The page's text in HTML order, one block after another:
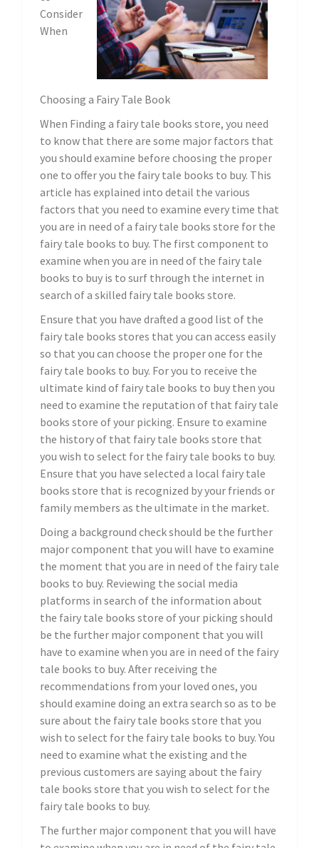
Consider
When
Choosing a Fairy Tale Book
When Finding a fairy tale books store, you need
to know that there are some major factors that
you should examine before choosing the proper
one to offer you the fairy tale books to buy. This
article has explained into detail the various
factors that you need to examine every time that
you are in need of a fairy tale books store for the
fairy tale books to buy. The first component to
examine when you are in need of the fairy tale
books to buy is to surf through the internet in
search of a skilled fairy tale books store.
Ensure that you have drafted a good list of the
fairy tale books stores that you can access easily
so that you can choose the proper one for the
fairy tale books to buy. For you to receive the
ultimate kind of fairy tale books to buy then you
need to examine the reputation of that fairy tale
books store of your picking. Ensure to examine
the history of that fairy tale books store that
you wish to select for the fairy tale books to buy.
Ensure that you have selected a local fairy tale
books store that is recognized by your friends or
family members as the ultimate in the market.
Doing a background check should be the further
major component that you will have to examine
the moment that you are in need of the fairy tale
books to buy. Reviewing the social media
platforms in search of the information about
the fairy tale books store of your picking should
be the further major component that you will
have to examine when you are in need of the fairy
tale books to buy. After receiving the
recommendations from your loved ones, you
should examine doing an extra search so as to be
sure about the fairy tale books store that you
wish to select for the fairy tale books to buy. You
need to examine what the existing and the
previous customers are saying about the fairy
tale books store that you wish to select for the
fairy tale books to buy.
The further major component that you will have